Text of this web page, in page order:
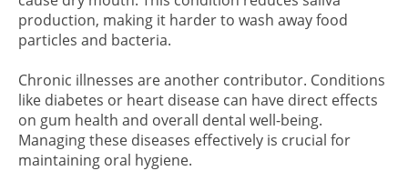
production, making it harder to wash away food
particles and bacteria.
Chronic illnesses are another contributor. Conditions
like diabetes or heart disease can have direct effects
on gum health and overall dental well-being.
Managing these diseases effectively is crucial for
maintaining oral hygiene.